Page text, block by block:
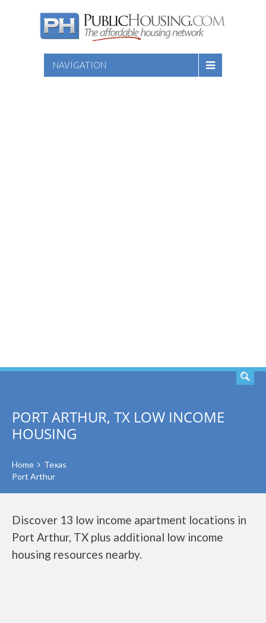
NAVIGATION
PORT ARTHUR, TX LOW INCOME
HOUSING
Home
Texas
Port Arthur
Discover 13 low income apartment locations in
Port Arthur, TX plus additional low income
housing resources nearby.